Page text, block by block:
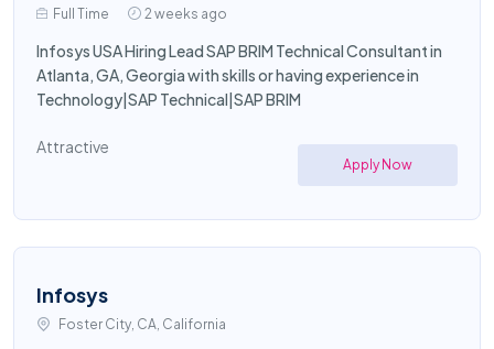
Full Time 2 weeks ago
Infosys USA Hiring Lead SAP BRIM Technical Consultant in
Atlanta, GA, Georgia with skills or having experience in
Technology|SAP Technical|SAP BRIM
Attractive
Apply Now
Infosys
Foster City, CA, California